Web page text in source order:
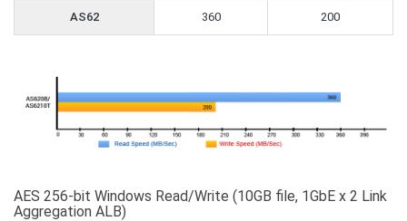
AS62 360 200
AES 256-bit Windows Read/Write (10GB file, 1GbE x 2 Link
Aggregation ALB)